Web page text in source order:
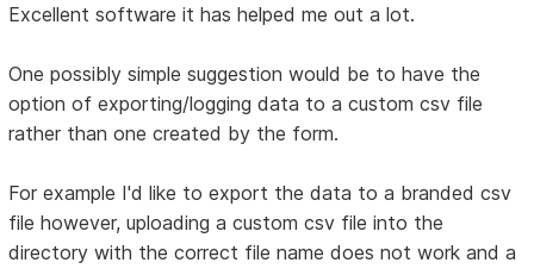
Excellent software it has helped me out a lot.
One possibly simple suggestion would be to have the
option of exporting/logging data to a custom csv file
rather than one created by the form.
For example I'd like to export the data to a branded csv
file however, uploading a custom csv file into the
directory with the correct file name does not work and a